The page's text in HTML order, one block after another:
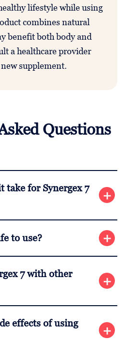
lifestyle while using
combines natural
benefit both body and
a healthcare provider
supplement.
Questions
take for Synergex 7
use. Results may
individual.
to use?
with your doctor if you have
7 with other
Synergex 7 with other
effects of using